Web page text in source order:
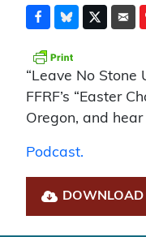
“Leave No Stone
FFRF’s “Easter
Oregon, and hear
Podcast.
DOWNLOAD